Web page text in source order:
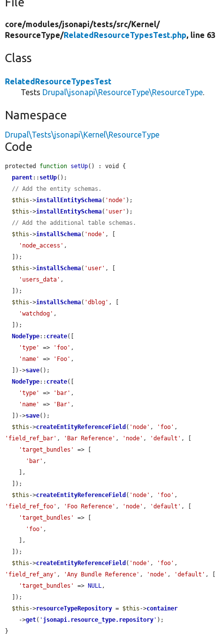
core/modules/jsonapi/tests/src/Kernel/
ResourceType/RelatedResourceTypesTest.php, line 63
Class
RelatedResourceTypesTest
Tests Drupal\jsonapi\ResourceType\ResourceType.
Namespace
Drupal\Tests\jsonapi\Kernel\ResourceType
Code
protected function setUp() : void {
parent:: setUp();
// Add the entity schemas.
$this ->installEntitySchema( 'node' );
$this ->installEntitySchema( 'user' );
// Add the additional table schemas.
$this ->installSchema( 'node' , [
'node_access' ,
$this ->installSchema( 'user' , [
'users_data' ,
$this ->installSchema( 'dblog' , [
'watchdog' ,
NodeType:: create([
'type'
=> 'foo' ,
'name'
=> 'Foo' ,
  ])->
save();
NodeType:: create([
'type'
=> 'bar' ,
'name'
=> 'Bar' ,
  ])->
save();
$this ->createEntityReferenceField ( 'node' , 'foo'
'field_ref_bar' , 'Bar Reference' , 'node' , 'default' , [
'target_bundles'
=> [
'bar' ,
$this ->createEntityReferenceField ( 'node' , 'foo'
'field_ref_foo' , 'Foo Reference' , 'node' , 'default' , [
'target_bundles'
=> [
'foo' ,
$this ->createEntityReferenceField ( 'node' , 'foo'
'field_ref_any' , 'Any Bundle Reference' , 'node' , 'default' , [
'target_bundles'
=> NULL,
$this ->resourceTypeRepository = $this ->container
    ->
get( ' jsonapi.resource_type.repository ' );
}